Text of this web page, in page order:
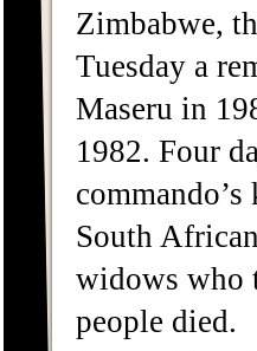
Zimbabwe,
Tuesday a
Maseru in
1982. Four
South
widows who
people died.